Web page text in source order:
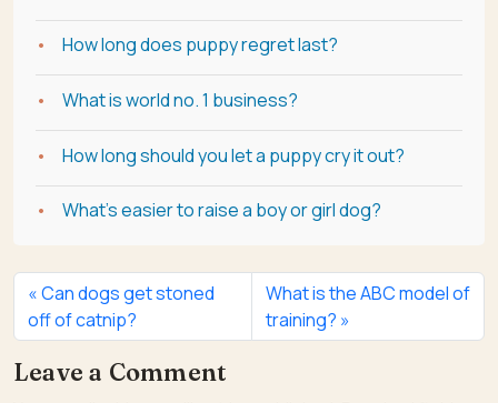
How long does puppy regret last?
What is world no. 1 business?
How long should you let a puppy cry it out?
What's easier to raise a boy or girl dog?
Can dogs get stoned
off of catnip?
What is the ABC model of
training?
Leave a Comment